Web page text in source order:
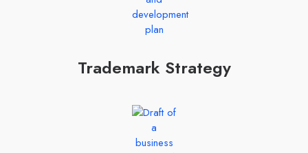
Trademark Strategy